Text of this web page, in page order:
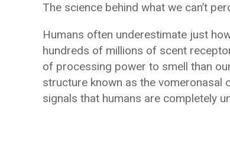
The science behind what we can’t
Humans often underestimate just
hundreds of millions of scent
of processing power to smell than
structure known as the vomeronasal
signals that humans are completely